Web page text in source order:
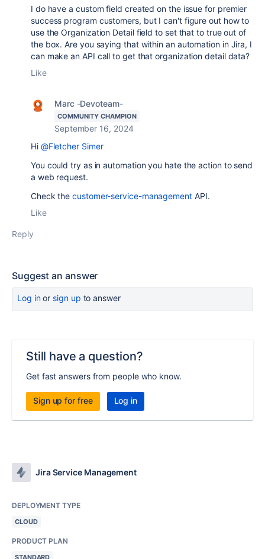
I do have a custom field created on the issue for premier
success program customers, but I can't figure out how to
use the Organization Detail field to set that to true out of
the box. Are you saying that within an automation in Jira, I
can make an API call to get that organization detail data?
Like
Marc -Devoteam-
COMMUNITY CHAMPION
September 16, 2024
Hi @Fletcher Simer
You could try as in automation you hate the action to send
a web request.
Check thecustomer-service-managementAPI.
Like
Reply
Suggest an answer
Log inor sign up to answer
Still have a question?
Get fast answers from people who know.
Sign up for free Log in
Jira Service Management
DEPLOYMENT TYPE
CLOUD
PRODUCT PLAN
STANDARD